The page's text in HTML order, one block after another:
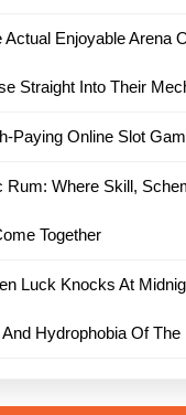
Actual Enjoyable Arena
Straight Into Their
Paying Online Slot
Rum: Where Skill,
Together
Luck Knocks At
Hydrophobia Of The